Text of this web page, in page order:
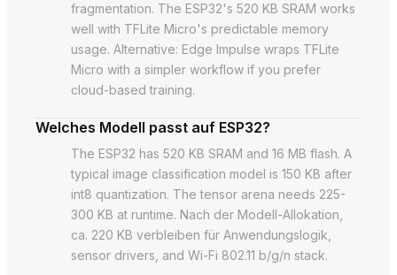
fragmentation. The ESP32's 520 KB SRAM works
well with TFLite Micro's predictable memory
usage. Alternative: Edge Impulse wraps TFLite
Micro with a simpler workflow if you prefer
cloud-based training.
Welches Modell passt auf ESP32?
The ESP32 has 520 KB SRAM and 16 MB flash. A
typical image classification model is 150 KB after
int8 quantization. The tensor arena needs 225-
300 KB at runtime. Nach der Modell-Allokation,
ca. 220 KB verbleiben für Anwendungslogik,
sensor drivers, and Wi-Fi 802.11 b/g/n stack.